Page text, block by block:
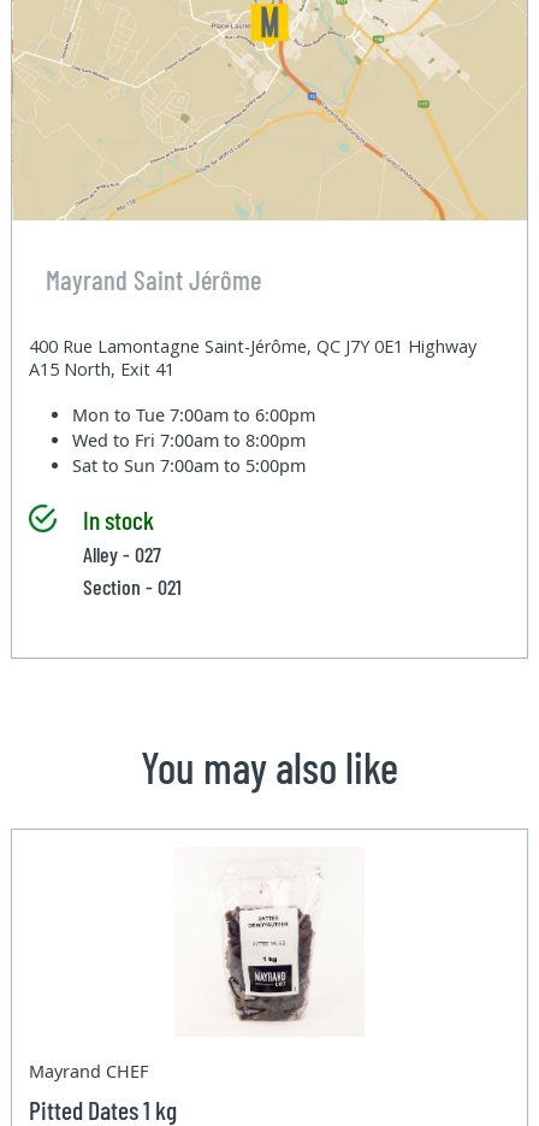
Mayrand Saint Jérôme
400 Rue Lamontagne Saint-Jérôme, QC J7Y 0E1 Highway
A15 North, Exit 41
Mon to Tue7:00am to 6:00pm
Wed to Fri7:00am to 8:00pm
Sat to Sun7:00am to 5:00pm
In stock
Alley - 027
Section - 021
You may also like
Mayrand CHEF
Pitted Dates 1 kg